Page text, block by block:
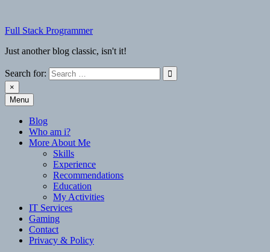
content
Full Stack Programmer
Just another blog classic, isn't it!
Search for:
×
Full Stack Programmer
Just another blog classic, isn't it!
Menu
Blog
Who am i?
More About Me
Skills
Experience
Recommendations
Education
My Activities
IT Services
Gaming
Contact
Privacy & Policy